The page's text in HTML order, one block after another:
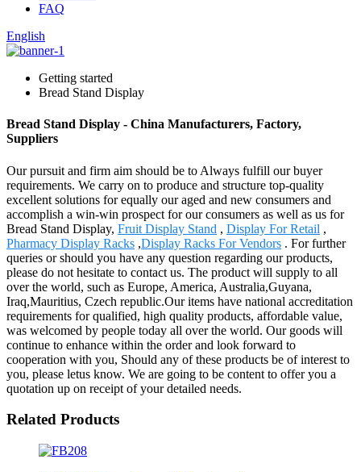
FAQ
English
Getting started
Bread Stand Display
Bread Stand Display - China Manufacturers, Factory,
Suppliers
Our pursuit and firm aim should be to Always fulfill our buyer
requirements. We carry on to produce and structure top-quality
excellent solutions for equally our aged and new consumers and
accomplish a win-win prospect for our consumers as well as us for
Bread Stand Display, Fruit Display Stand , Display For Retail ,
Pharmacy Display Racks ,Display Racks For Vendors . For further
queries or should you have any question regarding our products,
please do not hesitate to contact us. The product will supply to all
over the world, such as Europe, America, Australia,Guyana,
Iraq,Mauritius, Czech republic.Our items have national accreditation
requirements for qualified, high quality products, affordable value,
was welcomed by people today all over the world. Our goods will
continue to enhance within the order and look forward to
cooperation with you, Should any of these products be of interest to
you, please letus know. We are going to be content to offer you a
quotation up on receipt of your detailed needs.
Related Products